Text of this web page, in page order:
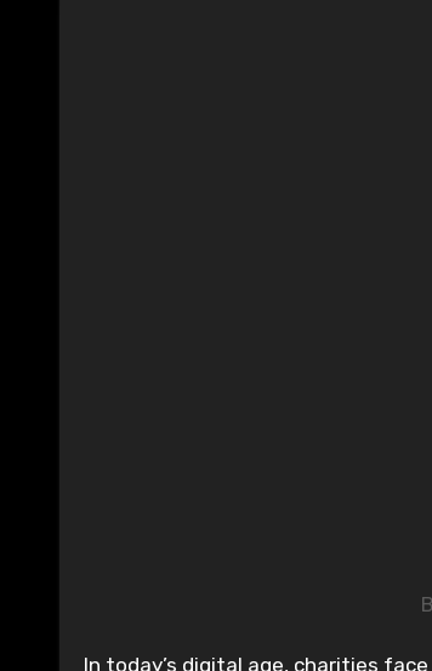
In today’s digital age, charities face both challenges and opportunities. Engaging with supporters, managing